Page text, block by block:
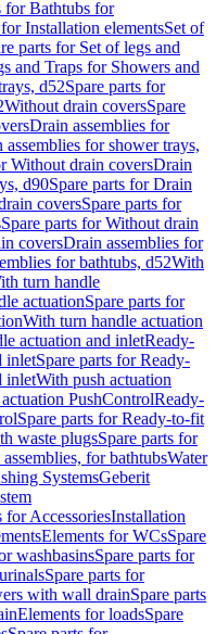
for Bathtubs for
Installation elementsSet of
parts for Set of legs and
and Traps for Showers and
d52Spare parts for
Without drain coversSpare
Drain assemblies for
for shower trays,
Without drain coversDrain
d90Spare parts for Drain
coversSpare parts for
Spare parts for Without drain
coversDrain assemblies for
for bathtubs, d52With
turn handle
actuationSpare parts for
With turn handle actuation
actuation and inletReady-
inletSpare parts for Ready-
inletWith push actuation
PushControlReady-
Spare parts for Ready-to-fit
waste plugsSpare parts for
for bathtubsWater
SystemsGeberit
for AccessoriesInstallation
Elements for WCsSpare
washbasinsSpare parts for
Spare parts for
with wall drainSpare parts
Elements for loadsSpare